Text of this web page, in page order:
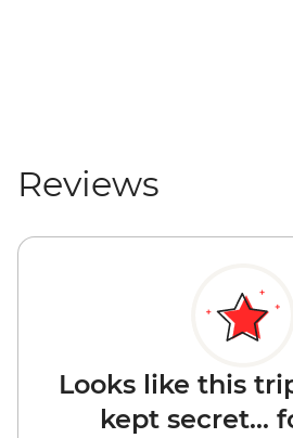
Reviews
Looks like this
kept secret...